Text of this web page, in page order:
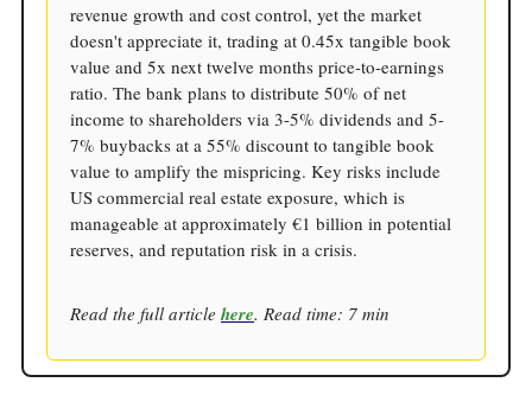
revenue growth and cost control, yet the market
doesn't appreciate it, trading at 0.45x tangible book
value and 5x next twelve months price-to-earnings
ratio. The bank plans to distribute 50% of net
income to shareholders via 3-5% dividends and 5-
7% buybacks at a 55% discount to tangible book
value to amplify the mispricing. Key risks include
US commercial real estate exposure, which is
manageable at approximately €1 billion in potential
reserves, and reputation risk in a crisis.
Read the full article here. Read time: 7 min